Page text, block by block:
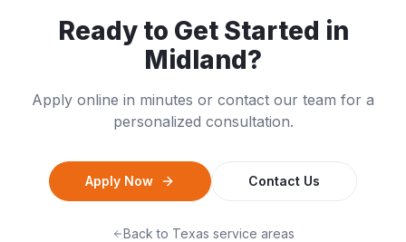
Ready to Get Started in
Midland?
Apply online in minutes or contact our team for a
personalized consultation.
Apply Now Contact Us
Back to Texas service areas